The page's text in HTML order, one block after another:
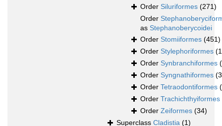
Order Siluriformes (271)
Order
as Stephanoberycoidei
Order Stomiiformes (451)
Order Stylephoriformes
Order Synbranchiformes
Order Syngnathiformes
Order Tetraodontiformes
Order Trachichthyiformes
Order Zeiformes (34)
Superclass Cladistia (1)